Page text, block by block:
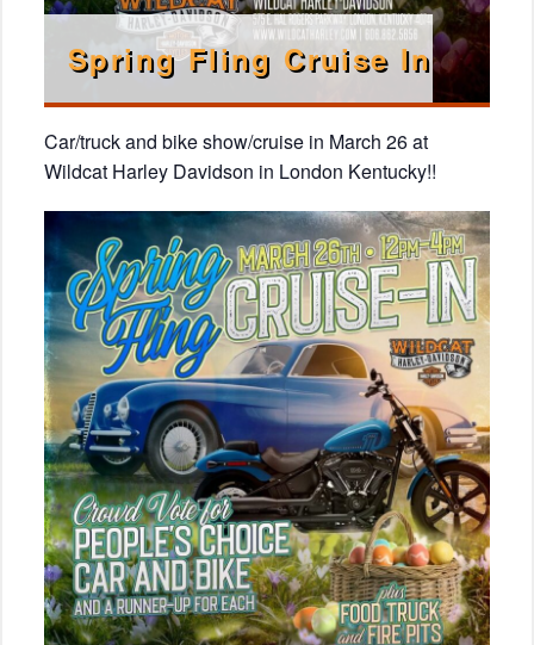
Spring Fling Cruise In
Car/truck and bike show/cruise in March 26 at
Wildcat Harley Davidson in London Kentucky!!